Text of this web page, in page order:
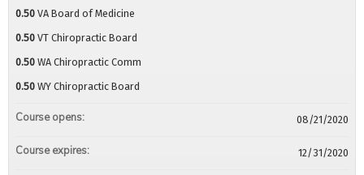
0.50 VA Board of Medicine
0.50 VT Chiropractic Board
0.50 WA Chiropractic Comm
0.50 WY Chiropractic Board
Course opens: 08/21/2020
Course expires: 12/31/2020